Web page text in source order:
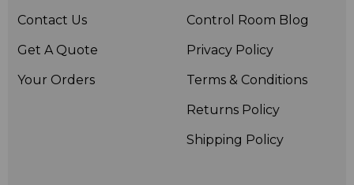
Contact Us
Get A Quote
Your Orders
Control Room Blog
Privacy Policy
Terms & Conditions
Returns Policy
Shipping Policy